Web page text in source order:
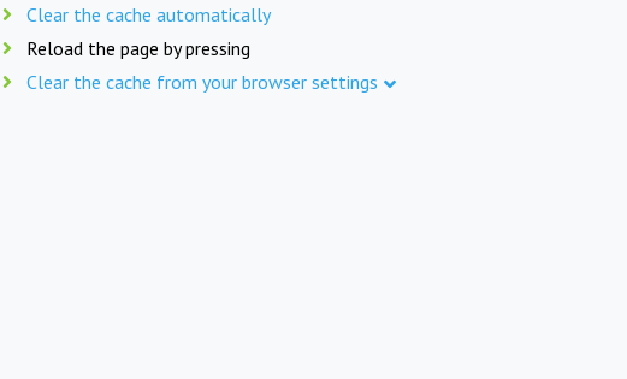
Clear the cache automatically
Reload the page by pressing
Clear the cache from your browser settings